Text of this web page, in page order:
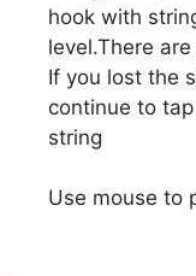
hook with
level.There
If you lost the
continue to
string
Use mouse to